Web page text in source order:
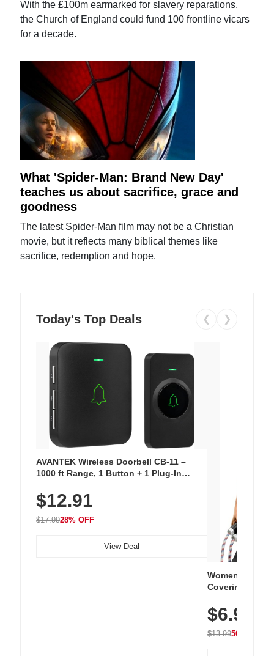
With the £100m earmarked for slavery reparations,
the Church of England could fund 100 frontline vicars
for a decade.
What 'Spider-Man: Brand New Day'
teaches us about sacrifice, grace and
goodness
The latest Spider-Man film may not be a Christian
movie, but it reflects many biblical themes like
sacrifice, redemption and hope.
Today's Top Deals ❮ ❯
AVANTEK Wireless Doorbell CB-11 –
1000 ft Range, 1 Button + 1 Plug-In
Chimes, Waterproof, 3-Year Battery
$12.91
$17.9928% OFF
View Deal
Women's
Covering
Athletic,
Wear
$6.99
$13.9950% OFF